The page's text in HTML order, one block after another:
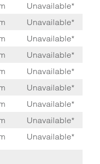
Unavailable*
Unavailable*
Unavailable*
Unavailable*
Unavailable*
Unavailable*
Unavailable*
Unavailable*
Unavailable*